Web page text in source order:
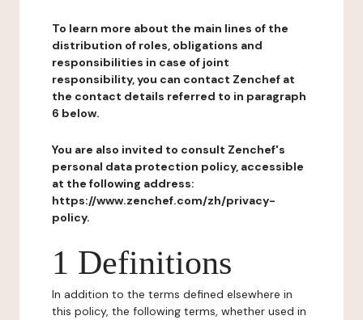
To learn more about the main lines of the
distribution of roles, obligations and
responsibilities in case of joint
responsibility, you can contact Zenchef at
the contact details referred to in paragraph
6 below.
You are also invited to consult Zenchef's
personal data protection policy, accessible
at the following address:
https://www.zenchef.com/zh/privacy-
policy.
1 Definitions
In addition to the terms defined elsewhere in
this policy, the following terms, whether used in